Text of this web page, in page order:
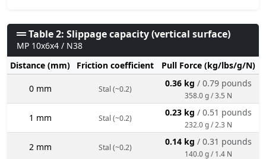
Table 2: Slippage capacity (vertical surface)
MP 10x6x4 / N38
Distance (mm)
Friction coefficient Pull Force (kg/lbs/g/N)
0 mm Stal (~0.2)
0.36 kg / 0.79 pounds
358.0 g / 3.5 N
1 mm Stal (~0.2)
0.23 kg / 0.51 pounds
232.0 g / 2.3 N
2 mm Stal (~0.2)
0.14 kg / 0.31 pounds
140.0 g / 1.4 N